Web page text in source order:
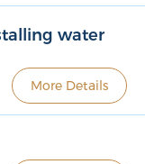
water
More Details